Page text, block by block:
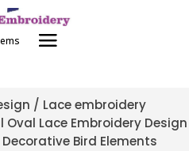
/ Lace embroidery
Lace Embroidery Design
Bird Elements